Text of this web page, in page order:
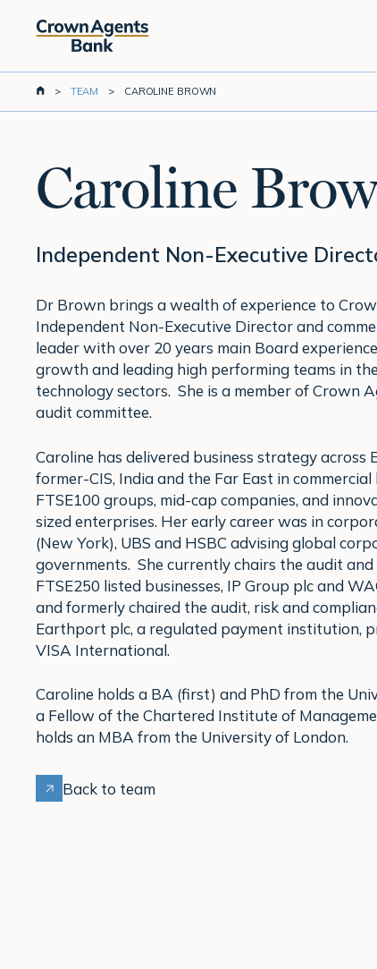
content
> TEAM > CAROLINE BROWN
Caroline
Independent Non-Executive
Dr Brown brings a wealth of experience to
Independent Non-Executive Director and
leader with over 20 years main Board
growth and leading high performing teams in
technology sectors. She is a member of Crown
audit committee.
Caroline has delivered business strategy across
former-CIS, India and the Far East in
FTSE100 groups, mid-cap companies, and
sized enterprises. Her early career was in
(New York), UBS and HSBC advising global
governments. She currently chairs the audit
FTSE250 listed businesses, IP Group plc and
and formerly chaired the audit, risk and
Earthport plc, a regulated payment institution,
VISA International.
Caroline holds a BA (first) and PhD from the
a Fellow of the Chartered Institute of
holds an MBA from the University of London.
Back to team